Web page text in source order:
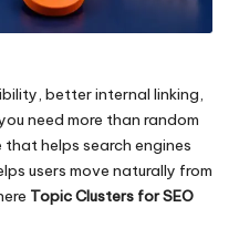
better internal linking,
need more than random
helps search engines
users move naturally from
Topic Clusters for SEO